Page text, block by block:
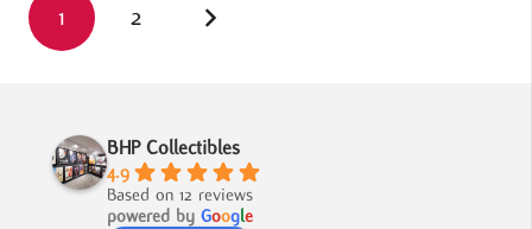
1 2
BHP Collectibles
4.9
Based on 12 reviews
powered by Google